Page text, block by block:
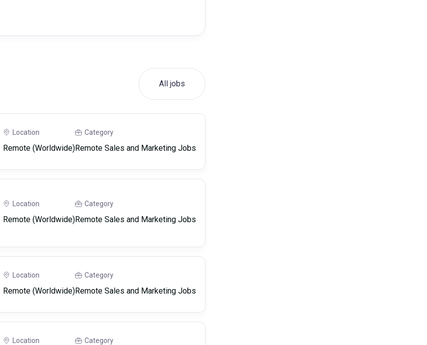
All jobs
Location
Remote (Worldwide)
Category
Remote Sales and Marketing Jobs
Location
Remote (Worldwide)
Category
Remote Sales and Marketing Jobs
Location
Remote (Worldwide)
Category
Remote Sales and Marketing Jobs
Location Category